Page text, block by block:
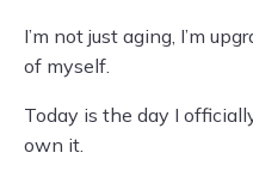
I’m not just aging, I’m
of myself.
Today is the day I
own it.